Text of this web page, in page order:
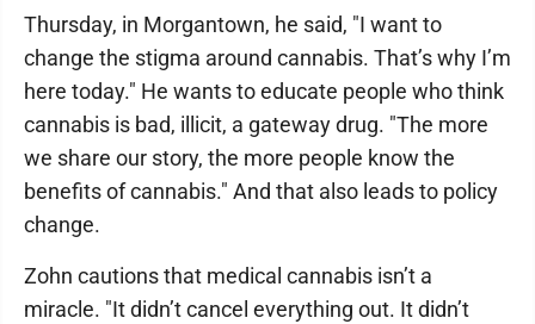
Thursday, in Morgantown, he said, "I want to
change the stigma around cannabis. That’s why I’m
here today." He wants to educate people who think
cannabis is bad, illicit, a gateway drug. "The more
we share our story, the more people know the
benefits of cannabis." And that also leads to policy
change.
Zohn cautions that medical cannabis isn’t a
miracle. "It didn’t cancel everything out. It didn’t